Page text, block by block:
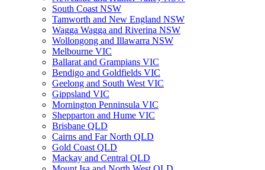
South Coast NSW
Tamworth and New England NSW
Wagga Wagga and Riverina NSW
Wollongong and Illawarra NSW
Melbourne VIC
Ballarat and Grampians VIC
Bendigo and Goldfields VIC
Geelong and South West VIC
Gippsland VIC
Mornington Penninsula VIC
Shepparton and Hume VIC
Brisbane QLD
Cairns and Far North QLD
Gold Coast QLD
Mackay and Central QLD